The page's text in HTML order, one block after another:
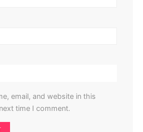
email, and website in this
time I comment.